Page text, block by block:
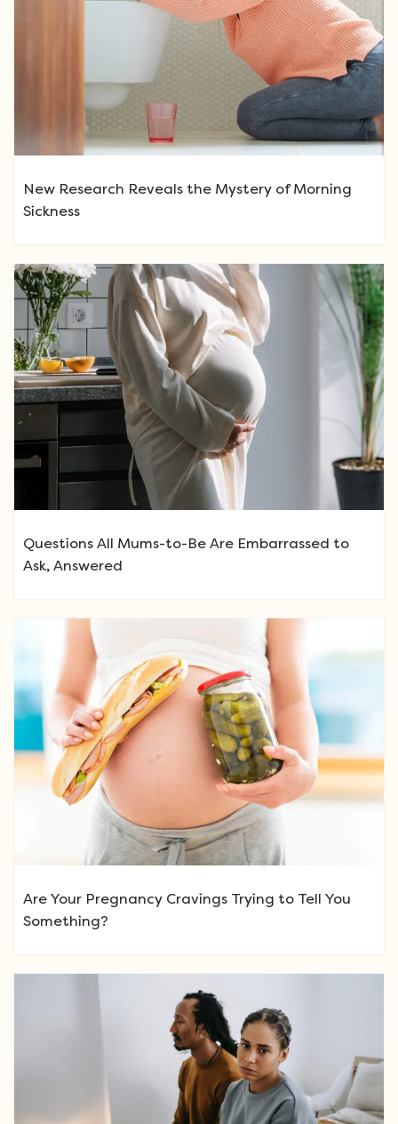
New Research Reveals the Mystery of Morning
Sickness
Questions All Mums-to-Be Are Embarrassed to
Ask, Answered
Are Your Pregnancy Cravings Trying to Tell You
Something?